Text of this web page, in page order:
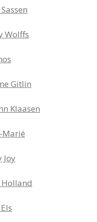
Wolffs
Gitlin
Klaasen
Marié
Joy